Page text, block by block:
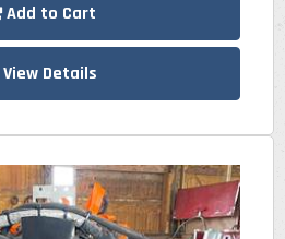
Add to Cart
View Details